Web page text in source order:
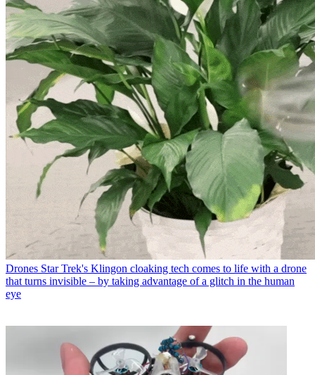
Drones Star Trek's Klingon cloaking tech comes to life with a drone
that turns invisible – by taking advantage of a glitch in the human
eye